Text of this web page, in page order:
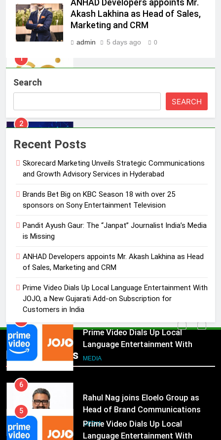
ANHAD Developers appoints Mr.
Akash Lakhina as Head of Sales,
Marketing and CRM
admin 5 days ago 0
Search
SEARCH
Recent Posts
Skorecard Marketing Unveils Strategic Communications
and Growth Advisory Services in Hyderabad
Brands Bet Big on KBC Season 18 with over 25
sponsors on Sony Entertainment Television
Pandit Ayush Gaur: The “Janpat” Journalist India’s Media
is Missing
ANHAD Developers appoints Mr. Akash Lakhina as Head
of Sales, Marketing and CRM
Prime Video Dials Up Local Language Entertainment With
JOJO, a New Gujarati Add-on Subscription for
Customers in India
Popular News
1
Skorecard Marketing Unveils
Strategic Communications and
Growth Advisory Services in
MEDIA
2
with over 25 sponsors on Sony
Entertainment Television
MEDIA
Pandit Ayush Gaur: The “Janpat”
Journalist India’s Media is Missing
MEDIA
Akash Lakhina as Head of Sales,
Language Entertainment With
JOJO, a New Gujarati Add-on
Subscription for Customers in
India
Rahul Nag joins Eloelo Group as
Head of Brand Communications
Jemimah Rodrigues joins F1 Sim
Racing India Open as brand
ambassador
MEDIA
5
JOJO, a New Gujarati Add-on
Subscription for Customers in
India
MEDIA
6